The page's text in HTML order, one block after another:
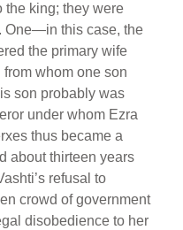
the king; they were
One—in this case, the
the primary wife
whom one son
son probably was
under whom Ezra
thus became a
about thirteen years
refusal to
crowd of government
disobedience to her